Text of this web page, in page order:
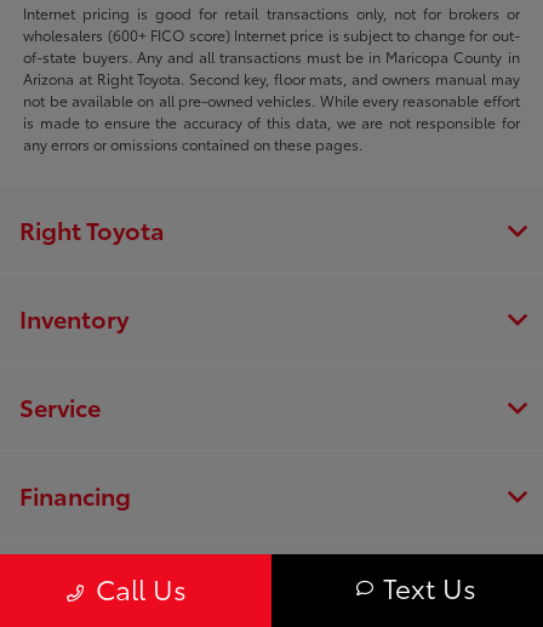
Internet pricing is good for retail transactions only, not for brokers or
wholesalers (600+ FICO score) Internet price is subject to change for out-
of-state buyers. Any and all transactions must be in Maricopa County in
Arizona at Right Toyota. Second key, floor mats, and owners manual may
not be available on all pre-owned vehicles. While every reasonable effort
is made to ensure the accuracy of this data, we are not responsible for
any errors or omissions contained on these pages.
Call Us Text Us
Right Toyota
Inventory
Service
Financing
Dealership